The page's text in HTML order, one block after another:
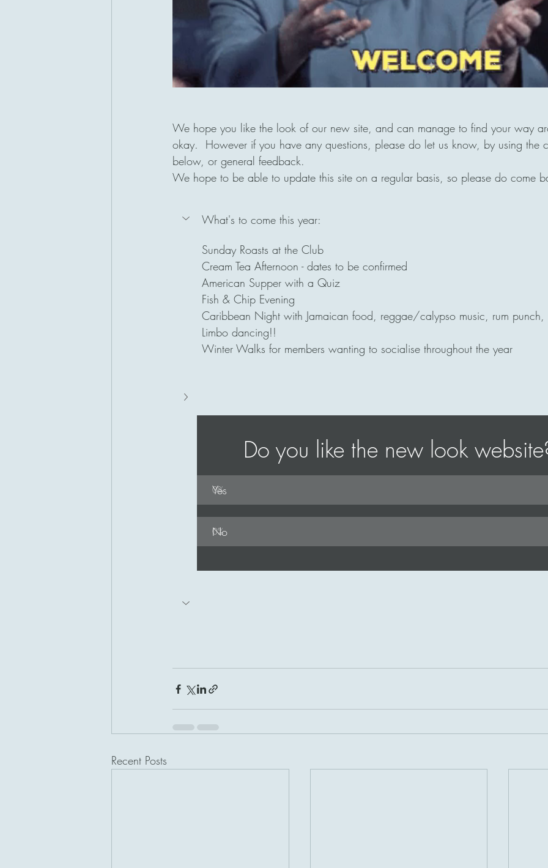
We hope you like the look of our new site, and can manage to find your way
okay.  However if you have any questions, please do let us know, by using the
below, or general feedback.
We hope to be able to update this site on a regular basis, so please do come
What's to come this year:
Sunday Roasts at the Club
Cream Tea Afternoon - dates to be confirmed
American Supper with a Quiz
Fish & Chip Evening
Caribbean Night with Jamaican food, reggae/calypso music, rum
Limbo dancing!!
Winter Walks for members wanting to socialise throughout the year
Do you like the new look
0%
Yes
0%
No
Recent Posts